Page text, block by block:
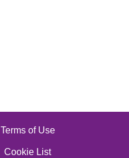
Terms of Use
Cookie List